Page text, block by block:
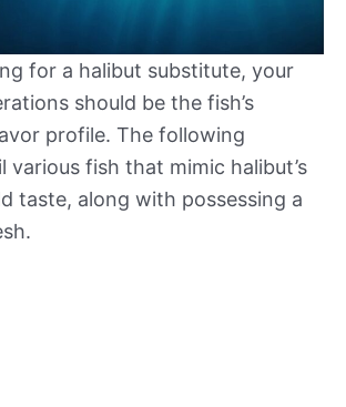
for a halibut substitute, your
should be the fish’s
profile. The following
various fish that mimic halibut’s
taste, along with possessing a